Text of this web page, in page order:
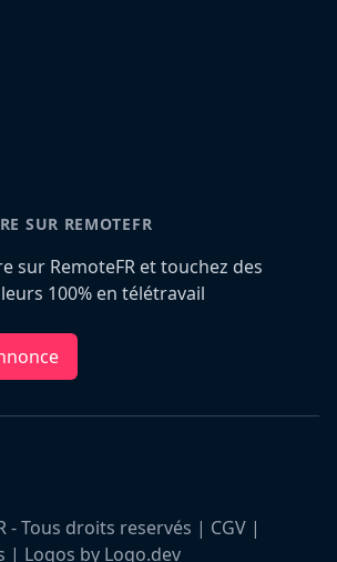
SUR REMOTEFR
sur RemoteFR et touchez des
100% en télétravail
- Tous droits reservés | CGV |
| Logos by Logo.dev